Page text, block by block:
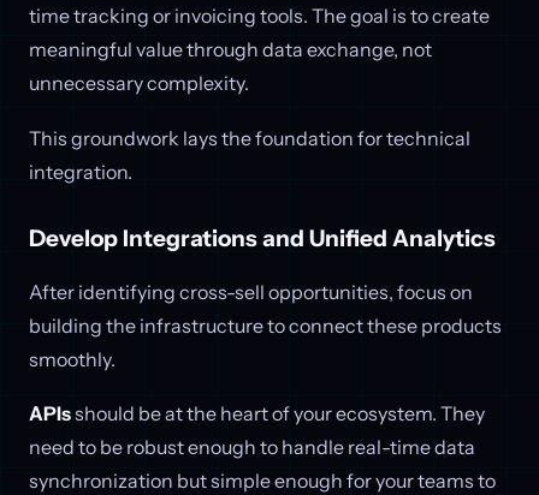
time tracking or invoicing tools. The goal is to create
meaningful value through data exchange, not
unnecessary complexity.
This groundwork lays the foundation for technical
integration.
Develop Integrations and Unified Analytics
After identifying cross-sell opportunities, focus on
building the infrastructure to connect these products
smoothly.
APIsshould be at the heart of your ecosystem. They
need to be robust enough to handle real-time data
synchronization but simple enough for your teams to